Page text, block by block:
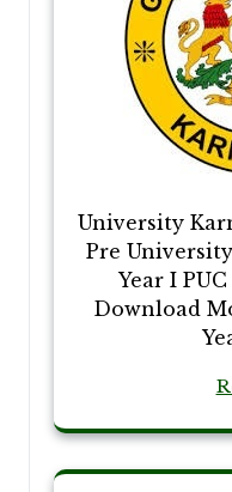
University
Pre
Year I
Download